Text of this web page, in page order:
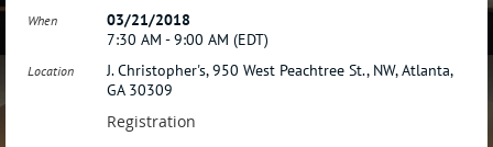
When
03/21/2018
7:30 AM - 9:00 AM (EDT)
Location
J. Christopher's, 950 West Peachtree St., NW, Atlanta,
GA 30309
Registration